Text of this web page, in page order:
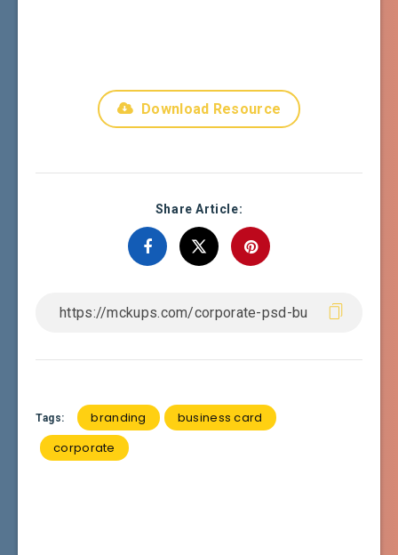
Download Resource
Share Article:
Tags: branding
business card
corporate